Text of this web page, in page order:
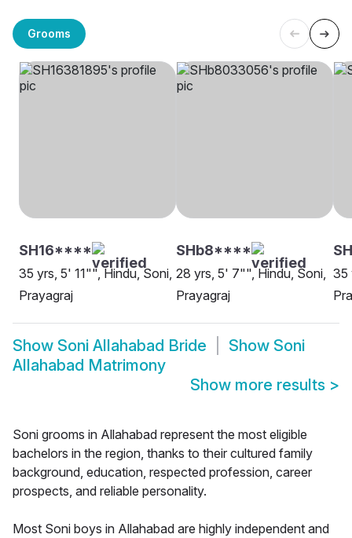
Grooms
SH16****
35 yrs, 5' 11"", Hindu, Soni,
Prayagraj
SHb8****
28 yrs, 5' 7"", Hindu, Soni,
Prayagraj
35
Show Soni Allahabad Bride Show Soni
Allahabad Matrimony
Show more results >
Soni grooms in Allahabad represent the most eligible
bachelors in the region, thanks to their cultured family
background, education, respected profession, career
prospects, and reliable personality.
Most Soni boys in Allahabad are highly independent and